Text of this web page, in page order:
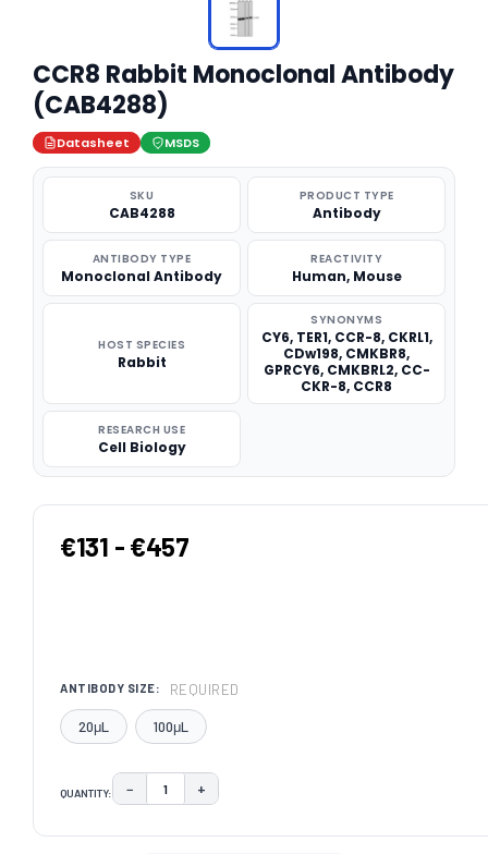
CCR8 Rabbit Monoclonal Antibody
(CAB4288)
Datasheet MSDS
SKU
CAB4288
PRODUCT TYPE
Antibody
ANTIBODY TYPE
Monoclonal Antibody
REACTIVITY
Human, Mouse
HOST SPECIES
Rabbit
SYNONYMS
CY6, TER1, CCR-8, CKRL1,
CDw198, CMKBR8,
GPRCY6, CMKBRL2, CC-
CKR-8, CCR8
RESEARCH USE
Cell Biology
€131 - €457
ANTIBODY SIZE: REQUIRED
20μL 100μL
QUANTITY: DECREASE QUANTITY:
− INCREASE QUANTITY:
+